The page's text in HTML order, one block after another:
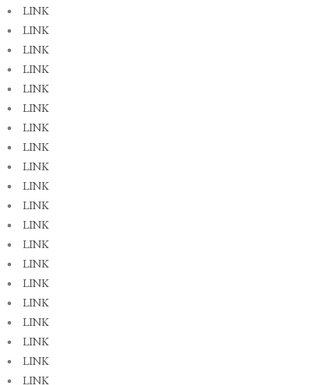
LINK
LINK
LINK
LINK
LINK
LINK
LINK
LINK
LINK
LINK
LINK
LINK
LINK
LINK
LINK
LINK
LINK
LINK
LINK
LINK